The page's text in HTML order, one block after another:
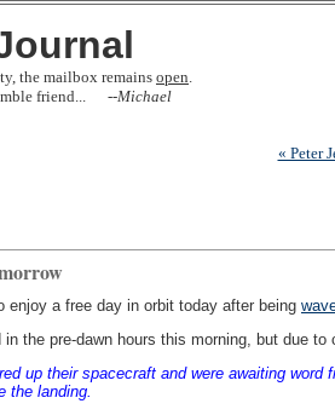
the mailbox remains open.
friend... --Michael
« Peter
enjoy a free day in orbit today after being
the pre-dawn hours this morning, but due
up their spacecraft and were awaiting
the landing.